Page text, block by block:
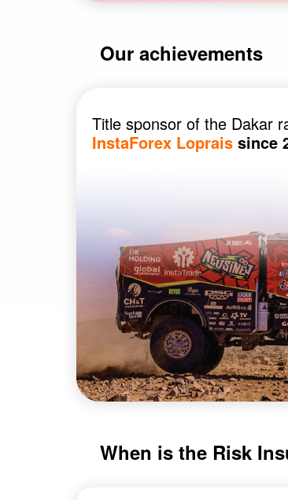
Our achievements
Title sponsor of the Dakar
InstaForex Loprais since
When is the Risk